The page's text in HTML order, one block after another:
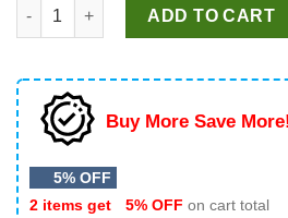
In My Football Mom Era SVG,
ADD TO CART
Buy More Save More!
5% OFF
2 items get
5% OFF on cart total